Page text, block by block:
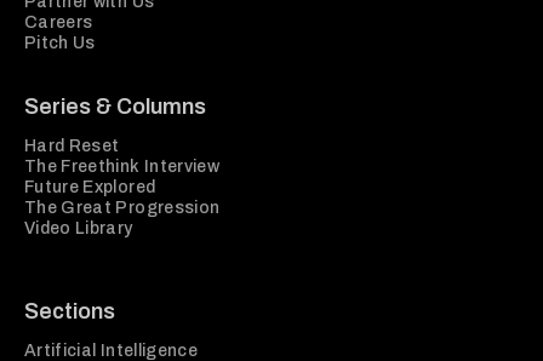
Careers
Pitch Us
Series & Columns
Hard Reset
The Freethink Interview
Future Explored
The Great Progression
Video Library
Sections
Artificial Intelligence